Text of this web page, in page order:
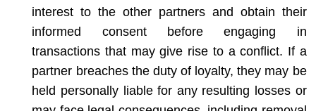
interest to the other partners and obtain their
informed consent before engaging in
transactions that may give rise to a conflict. If a
partner breaches the duty of loyalty, they may be
held personally liable for any resulting losses or